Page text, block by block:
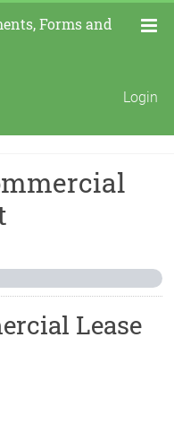
Forms and
Login
Lease